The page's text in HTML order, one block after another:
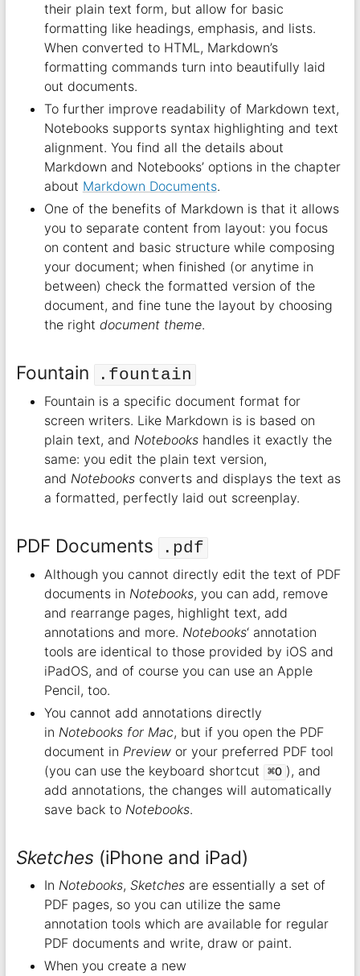
their plain text form, but allow for basic
formatting like headings, emphasis, and lists.
When converted to HTML, Markdown’s
formatting commands turn into beautifully laid
out documents.
To further improve readability of Markdown text,
Notebooks supports syntax highlighting and text
alignment. You find all the details about
Markdown and Notebooks’ options in the chapter
about Markdown Documents.
One of the benefits of Markdown is that it allows
you to separate content from layout: you focus
on content and basic structure while composing
your document; when finished (or anytime in
between) check the formatted version of the
document, and fine tune the layout by choosing
the right document theme.
Fountain .fountain
Fountain is a specific document format for
screen writers. Like Markdown is is based on
plain text, and Notebookshandles it exactly the
same: you edit the plain text version,
and Notebooksconverts and displays the text as
a formatted, perfectly laid out screenplay.
PDF Documents .pdf
Although you cannot directly edit the text of PDF
documents in Notebooks, you can add, remove
and rearrange pages, highlight text, add
annotations and more. Notebooks‘ annotation
tools are identical to those provided by iOS and
iPadOS, and of course you can use an Apple
Pencil, too.
You cannot add annotations directly
in Notebooks for Mac, but if you open the PDF
document in Previewor your preferred PDF tool
(you can use the keyboard shortcut
⌘O ), and
add annotations, the changes will automatically
save back to Notebooks.
Sketches (iPhone and iPad)
In Notebooks, Sketchesare essentially a set of
PDF pages, so you can utilize the same
annotation tools which are available for regular
PDF documents and write, draw or paint.
When you create a new